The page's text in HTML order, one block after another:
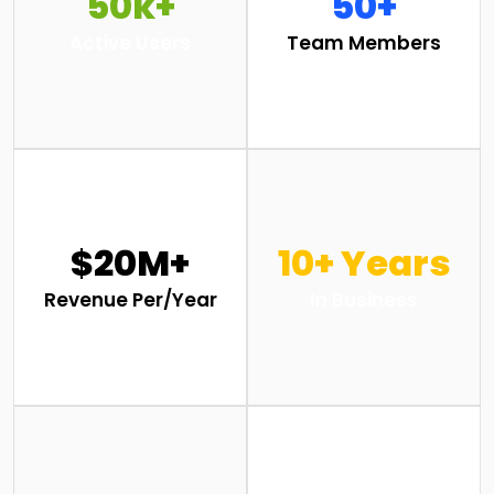
Team Members
$20M+
Revenue Per/Year
10+ Years